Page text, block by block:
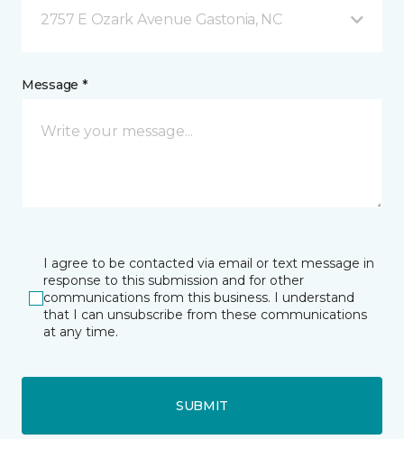
2757 E Ozark Avenue Gastonia, NC
Message *
I agree to be contacted via email or text message in
response to this submission and for other
communications from this business. I understand
that I can unsubscribe from these communications
at any time.
SUBMIT